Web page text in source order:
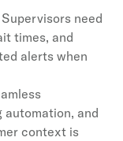
Supervisors need
times, and
alerts when
automation, and
context is